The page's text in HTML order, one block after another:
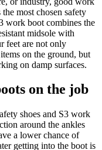
most chosen safety
work boot combines the
midsole with
feet are not only
on the ground, but
on damp surfaces.
on the job
shoes and S3 work
around the ankles
a lower chance of
getting into the boot is